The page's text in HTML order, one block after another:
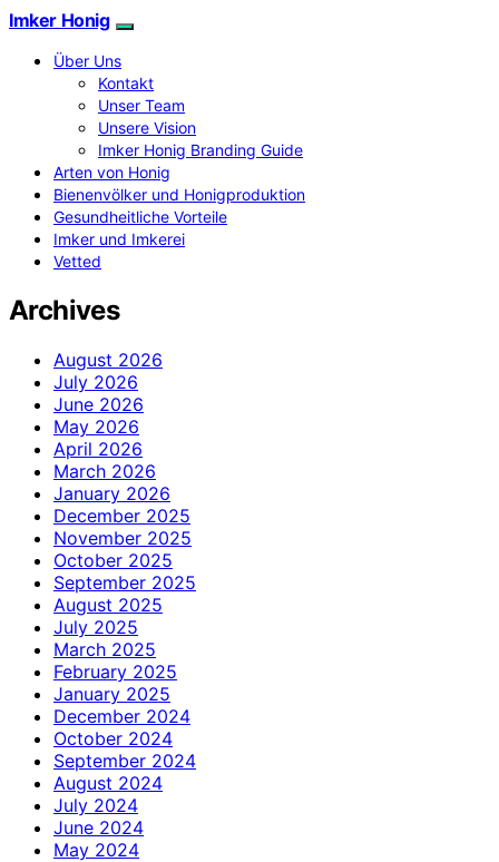
Imker Honig
Über Uns
Kontakt
Unser Team
Unsere Vision
Imker Honig Branding Guide
Arten von Honig
Bienenvölker und Honigproduktion
Gesundheitliche Vorteile
Imker und Imkerei
Vetted
Archives
August 2026
July 2026
June 2026
May 2026
April 2026
March 2026
January 2026
December 2025
November 2025
October 2025
September 2025
August 2025
July 2025
March 2025
February 2025
January 2025
December 2024
October 2024
September 2024
August 2024
July 2024
June 2024
May 2024